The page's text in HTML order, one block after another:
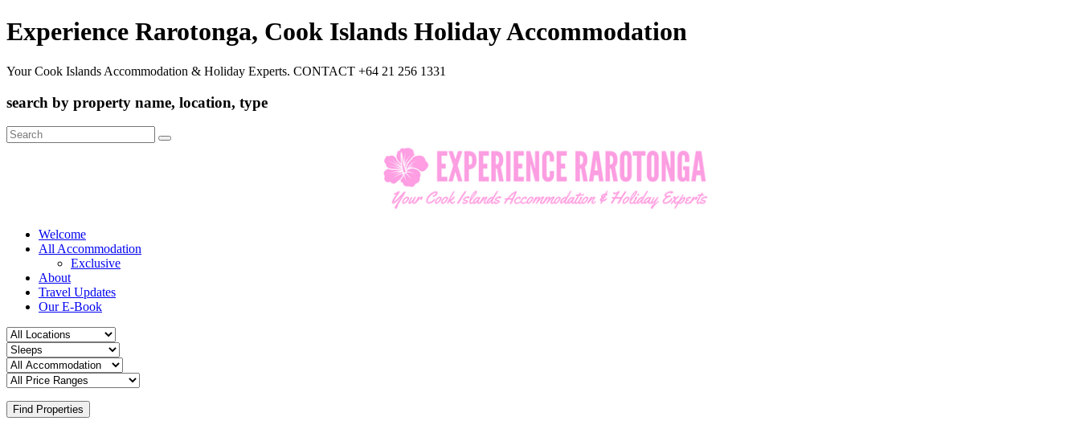
Experience Rarotonga, Cook Islands Holiday Accommodation
Your Cook Islands Accommodation & Holiday Experts. CONTACT +64 21 256 1331
search by property name, location, type
Search
for:
Welcome
All Accommodation
Exclusive
About
Travel Updates
Our E-Book
Find Properties